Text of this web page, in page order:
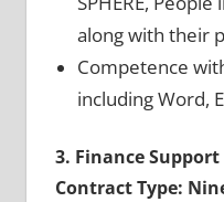
along with their
Competence
including Word,
3. Finance
Contract Type: